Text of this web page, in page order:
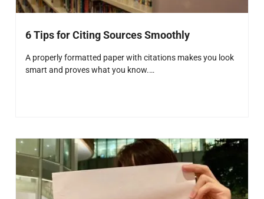
6 Tips for Citing Sources Smoothly
A properly formatted paper with citations makes you look
smart and proves what you know.…